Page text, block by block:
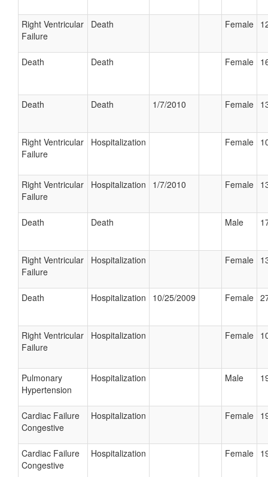
Right Ventricular
Failure
Death Female
Death Death Female
Death Death 1/7/2010 Female
Right Ventricular
Failure
Hospitalization Female
Right Ventricular
Failure
Hospitalization 1/7/2010 Female
Death Death Male
Right Ventricular
Failure
Hospitalization Female
Death Hospitalization 10/25/2009 Female
Right Ventricular
Failure
Hospitalization Female
Pulmonary
Hypertension
Hospitalization Male
Cardiac Failure
Congestive
Hospitalization Female
Cardiac Failure
Congestive
Hospitalization Female